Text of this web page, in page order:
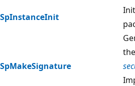
SpInstanceInit
SpMakeSignature